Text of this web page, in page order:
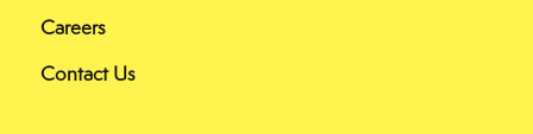
Careers
Contact Us